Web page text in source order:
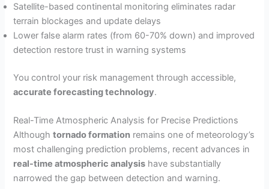
Satellite-based continental monitoring eliminates radar
terrain blockages and update delays
Lower false alarm rates (from 60-70% down) and improved
detection restore trust in warning systems
You control your risk management through accessible,
accurate forecasting technology.
Real-Time Atmospheric Analysis for Precise Predictions
Althoughtornado formation remains one of meteorology’s
most challenging prediction problems, recent advances in
real-time atmospheric analysis have substantially
narrowed the gap between detection and warning.